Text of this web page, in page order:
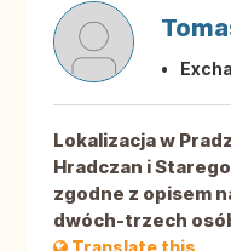
Lokalizacja w
Hradczan i
zgodne z opisem
dwóch-trzech